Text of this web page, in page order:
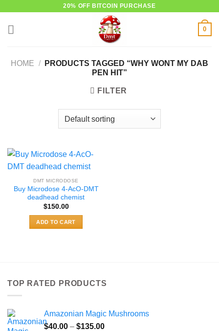
20% OFF BITCOIN PURCHASE
0
HOME /
PRODUCTS TAGGED “WHY WONT MY DAB
PEN HIT”
FILTER
DMT MICRODOSE
Buy Microdose 4-AcO-DMT
deadhead chemist
$150.00
ADD TO CART
TOP RATED PRODUCTS
Amazonian Magic Mushrooms
$40.00 – $135.00Price